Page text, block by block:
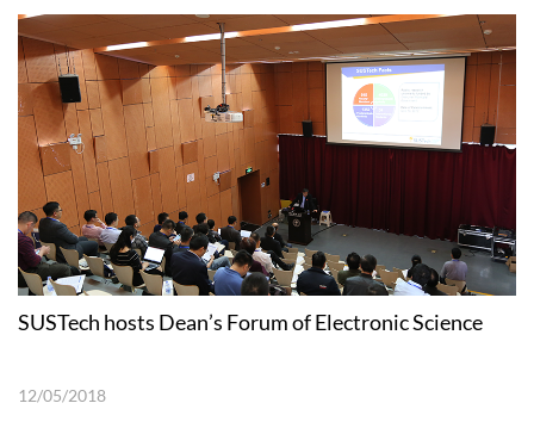
SUSTech hosts Dean’s Forum of Electronic Science
12/05/2018